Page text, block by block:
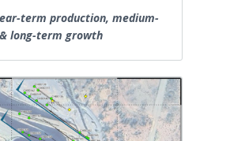
term production, medium-
long-term growth